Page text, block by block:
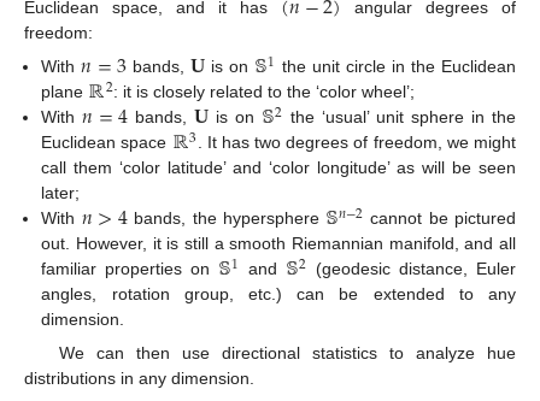
Euclidean space, and it has
angular degrees of
freedom:
With𝑛=3 bands,𝐔 is on 𝕊1 the unit circle in the Euclidean
plane ℝ2: it is closely related to the ‘color wheel’;
With𝑛=4 bands,𝐔 is on 𝕊2 the ‘usual’ unit sphere in the
Euclidean space ℝ3. It has two degrees of freedom, we might
call them ‘color latitude’ and ‘color longitude’ as will be seen
later;
With 𝑛>4bands, the hypersphere 𝕊𝑛−2 cannot be pictured
out. However, it is still a smooth Riemannian manifold, and all
familiar properties on 𝕊1 and 𝕊2 (geodesic distance, Euler
angles, rotation group, etc.) can be extended to any
dimension.
We can then use directional statistics to analyze hue
distributions in any dimension.